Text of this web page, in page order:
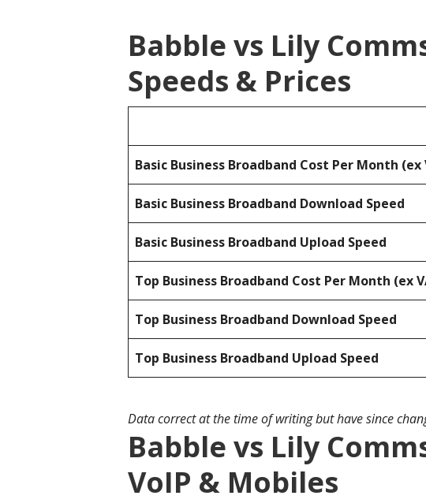
Babble vs Lily
Speeds & Prices
Basic Business Broadband Cost Per Month (ex
Basic Business Broadband Download Speed
Basic Business Broadband Upload Speed
Top Business Broadband Cost Per Month (ex
Top Business Broadband Download Speed
Top Business Broadband Upload Speed
Data correct at the time of writing but have since
Babble vs Lily
VoIP & Mobiles